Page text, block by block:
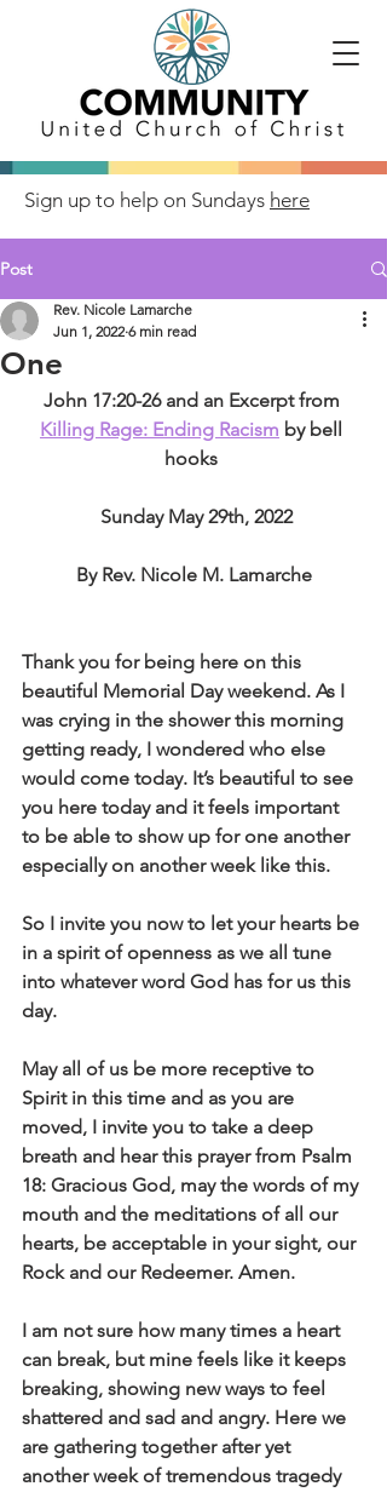
Sign up to help on Sundays here
Post
One
Rev. Nicole Lamarche
Jun 1, 2022 6 min read
John 17:20-26 and an Excerpt from
Killing Rage: Ending Racism by bell
hooks
Sunday May 29th, 2022
By Rev. Nicole M. Lamarche
Thank you for being here on this
beautiful Memorial Day weekend. As I
was crying in the shower this morning
getting ready, I wondered who else
would come today. It’s beautiful to see
you here today and it feels important
to be able to show up for one another
especially on another week like this.
So I invite you now to let your hearts be
in a spirit of openness as we all tune
into whatever word God has for us this
day.
May all of us be more receptive to
Spirit in this time and as you are
moved, I invite you to take a deep
breath and hear this prayer from Psalm
18: Gracious God, may the words of my
mouth and the meditations of all our
hearts, be acceptable in your sight, our
Rock and our Redeemer. Amen.
I am not sure how many times a heart
can break, but mine feels like it keeps
breaking, showing new ways to feel
shattered and sad and angry. Here we
are gathering together after yet
another week of tremendous tragedy